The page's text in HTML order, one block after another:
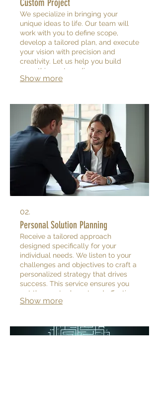
We specialize in bringing your
unique ideas to life. Our team will
work with you to define scope,
develop a tailored plan, and execute
your vision with precision and
creativity. Let us help you build
something extraordinary.
Show more
02.
Personal Solution Planning
Receive a tailored approach
designed specifically for your
individual needs. We listen to your
challenges and objectives to craft a
personalized strategy that drives
success. This service ensures you
get the most relevant and effective
solutions.
Show more